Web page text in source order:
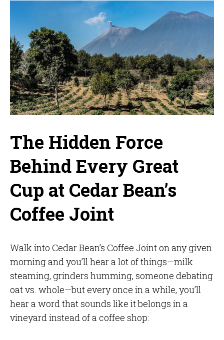
The Hidden Force
Behind Every Great
Cup at Cedar Bean’s
Coffee Joint
Walk into Cedar Bean’s Coffee Joint on any given
morning and you’ll hear a lot of things—milk
steaming, grinders humming, someone debating
oat vs. whole—but every once in a while, you’ll
hear a word that sounds like it belongs in a
vineyard instead of a coffee shop: